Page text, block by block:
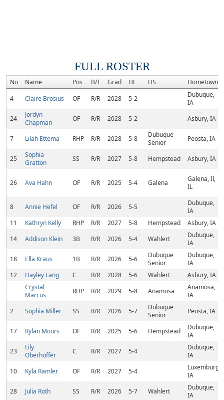
FULL ROSTER
No Name Pos B/T Grad Ht HS
Hometown
4
Claire Brosius OF R/R 2028 5-2
Dubuque,
IA
24
Jordyn
Chapman
OF R/R 2028 5-2 Asbury, IA
7 Lilah Ettema RHP R/R 2028 5-8
Dubuque
Senior
Peosta, IA
25
Sophia
Gratton
SS R/R 2027 5-8 Hempstead Asbury, IA
26 Ava Hahn OF R/R 2025 5-4 Galena
Galena, Il,
IL
8 Annie Hefel OF R/R 2026 5-5
Dubuque,
IA
11
Kathryn Kelly RHP R/R 2027 5-8 Hempstead
Asbury, IA
14
Addison Klein 3B R/R 2026 5-4 Wahlert
Dubuque,
IA
18
Ella Kraus 1B R/R 2026 5-6
Dubuque
Senior
Dubuque,
IA
12
Hayley Lang C R/R 2028 5-6 Wahlert
Asbury, IA
Crystal
Marcus
RHP R/R 2029 5-8 Anamosa
Anamosa,
IA
2
Sophia Miller SS R/R 2026 5-7
Dubuque
Senior
Peosta, IA
17 Rylan Mours OF R/R 2025 5-6 Hempstead
Dubuque,
IA
23
Lily
Oberhoffer
C R/R 2027 5-4
Dubuque,
IA
10
Kyla Ramler OF R/R 2027 5-4
Luxemburg,
IA
28
Julia Roth SS R/R 2026 5-7 Wahlert
Dubuque,
IA